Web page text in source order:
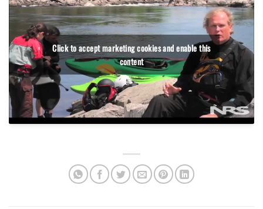
Click to accept marketing cookies and enable this
content